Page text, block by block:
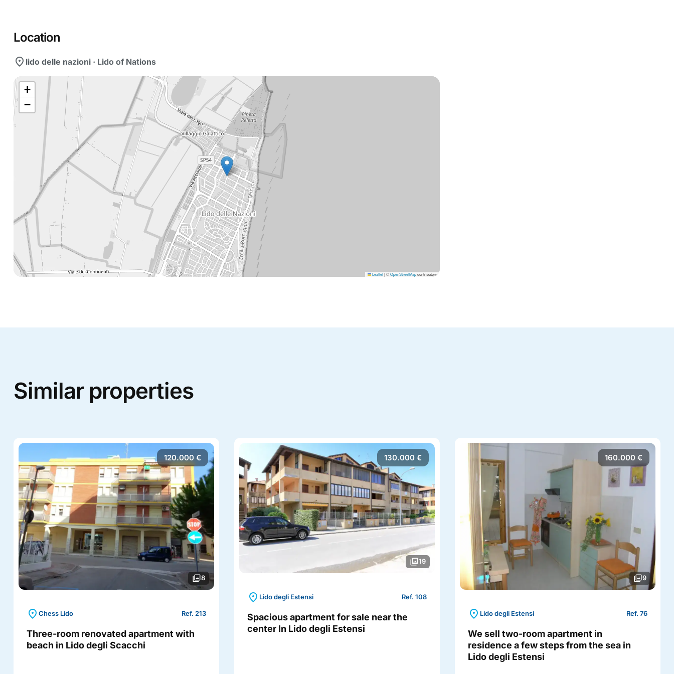
Location
location_on lido delle nazioni · Lido of Nations
+
−
Leaflet|©OpenStreetMapcontributors
Similar properties
photo_library8
120.000 €
location_on Chess Lido Ref. 213
Three-room renovated apartment with
beach in Lido degli Scacchi
photo_library19
130.000 €
location_on Lido degli Estensi Ref. 108
Spacious apartment for sale near the
center In Lido degli Estensi
photo_library9
160.000 €
location_on Lido degli Estensi Ref. 76
We sell two-room apartment in
residence a few steps from the sea in
Lido degli Estensi